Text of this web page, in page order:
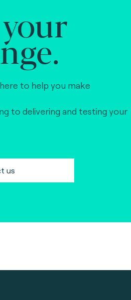
to help you make
to delivering and testing your
us